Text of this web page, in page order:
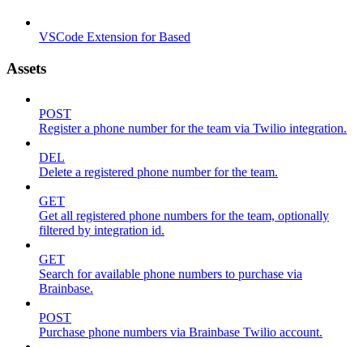
VSCode Extension for Based
Assets
POST
Register a phone number for the team via Twilio integration.
DEL
Delete a registered phone number for the team.
GET
Get all registered phone numbers for the team, optionally
filtered by integration id.
GET
Search for available phone numbers to purchase via
Brainbase.
POST
Purchase phone numbers via Brainbase Twilio account.